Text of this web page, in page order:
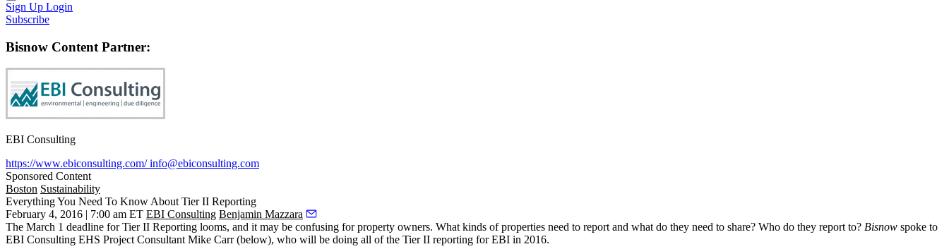
Sign Up Login
Subscribe
Bisnow Content Partner:
EBI Consulting
https://www.ebiconsulting.com/info@ebiconsulting.com
Sponsored Content
Boston Sustainability
Everything You Need To Know About Tier II Reporting
February 4, 2016 | 7:00 am ET EBI Consulting Benjamin Mazzara
The March 1 deadline forTier II Reporting looms, and it may be confusing for property owners. What kinds of properties need to report and what do they need to share? Who do they report to? Bisnow spoke to
EBI Consulting EHS Project ConsultantMike Carr(below), who will be doing all of the Tier II reporting for EBI in 2016.